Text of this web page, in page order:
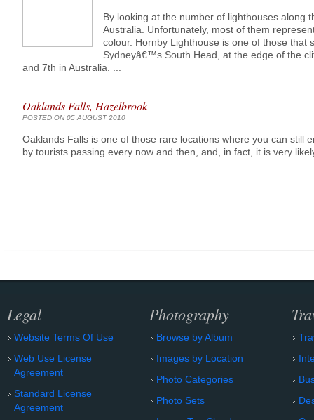
By looking at the number of lighthouses along
Australia. Unfortunately, most of them
colour. Hornby Lighthouse is one of those
Sydneyâ€™s South Head, at the edge of the
and 7th in Australia. ...
Oaklands Falls, Hazelbrook
POSTED ON 05 AUGUST 2010
Oaklands Falls is one of those rare locations where you can still
by tourists passing every now and then, and, in fact, it is very
Legal
Website Terms Of Use
Web Use License
Agreement
Standard License
Agreement
Photography
Browse by Album
Images by Location
Photo Categories
Photo Sets